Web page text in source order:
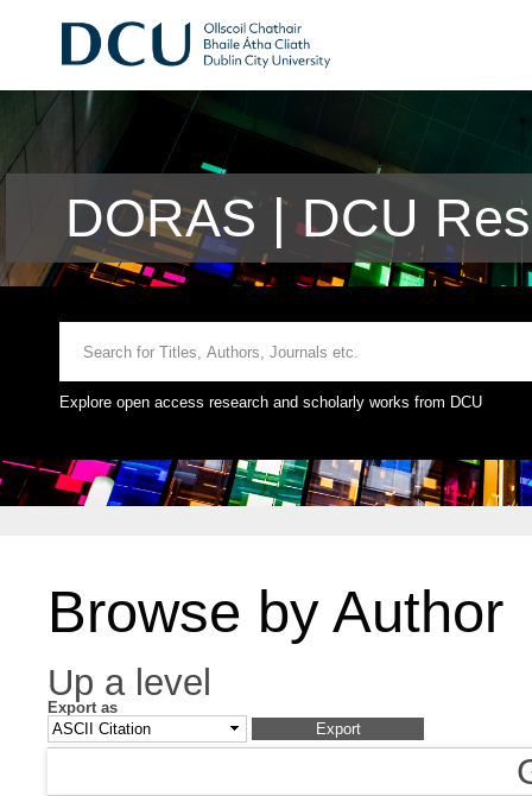
DORAS | DCU
Explore open access research and scholarly works from DCU
Browse by Author
Up a level
Export as